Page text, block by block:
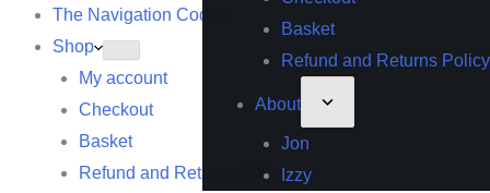
Basket
Refund and Returns Policy
About
Jon
Izzy
The Navigation Codex
Shop
My account
Checkout
Basket
Refund and Returns Policy